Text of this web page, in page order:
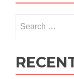
for: